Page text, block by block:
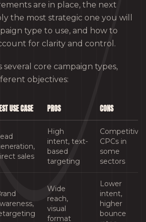
are in place, the next
the most strategic one you will
type to use, and how to
for clarity and control.
several core campaign types,
objectives:
USE CASE PROS CONS
sales
High
intent, text-
based
targeting
Competitive
CPCs in
some
sectors
Wide
reach,
visual
format
Lower
intent,
higher
bounce